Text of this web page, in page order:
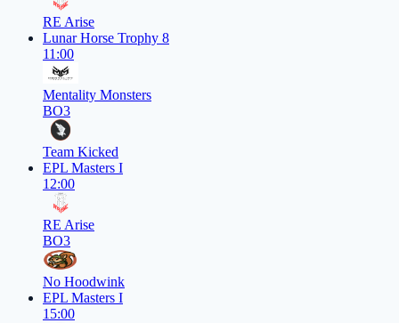
RE Arise
Lunar Horse Trophy 8
11:00
Mentality Monsters
BO3
Team Kicked
EPL Masters I
12:00
RE Arise
BO3
No Hoodwink
EPL Masters I
15:00